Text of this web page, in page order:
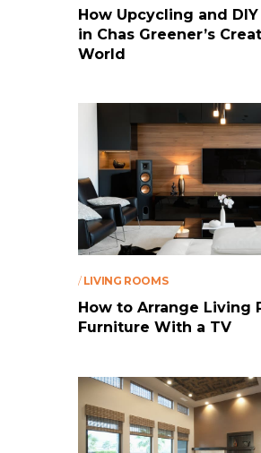
How Upcycling and DIY
in Chas Greener’s
World
/ LIVING ROOMS
How to Arrange Living
Furniture With a TV